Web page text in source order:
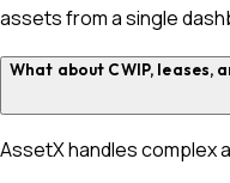
assets from a single
What about CWIP, leases,
AssetX handles complex